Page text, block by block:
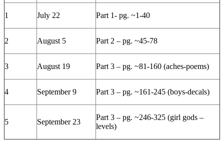
1 July 22 Part 1- pg. ~1-40
2 August 5 Part 2 – pg. ~45-78
3 August 19 Part 3 – pg. ~81-160 (aches-poems)
4 September 9 Part 3 – pg. ~161-245 (boys-decals)
5 September 23
Part 3 – pg. ~246-325 (girl gods –
levels)